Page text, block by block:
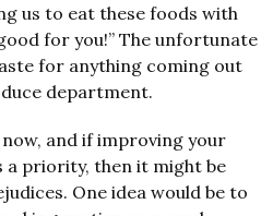
us to eat these foods with
for you!” The unfortunate
for anything coming out
department.
now, and if improving your
a priority, then it might be
One idea would be to